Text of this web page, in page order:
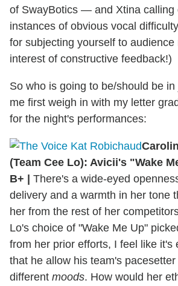
of SwayBotics — and Xtina calling
instances of obvious vocal
for subjecting yourself to audience
interest of constructive feedback!)
So who is going to be/should be
me first weigh in with my letter
for the night's performances:
(Team Cee Lo): Avicii's "Wake
B+ | There's a wide-eyed
delivery and a warmth in her tone
her from the rest of her
Lo's choice of "Wake Me Up"
from her prior efforts, I feel like it's
that he allow his team's
different moods. How would her